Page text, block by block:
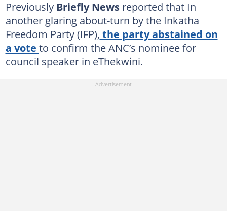
Previously Briefly Newsreported that In
another glaring about-turn by the Inkatha
Freedom Party (IFP), the party abstained on
a vote to confirm the ANC’s nominee for
council speaker in eThekwini.